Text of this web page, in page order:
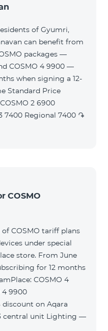
of Gyumri,
can benefit from
packages —
COSMO 4 9900 —
when signing a 12-
COSMO
COSMO tariff plans
under special
store. From June
COSMO 4
4 9900
discount on Aqara